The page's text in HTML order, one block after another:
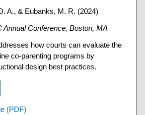
A., & Eubanks, M. R. (2024)
Annual Conference, Boston, MA
how courts can evaluate the
co-parenting programs by
design best practices.
(PDF)